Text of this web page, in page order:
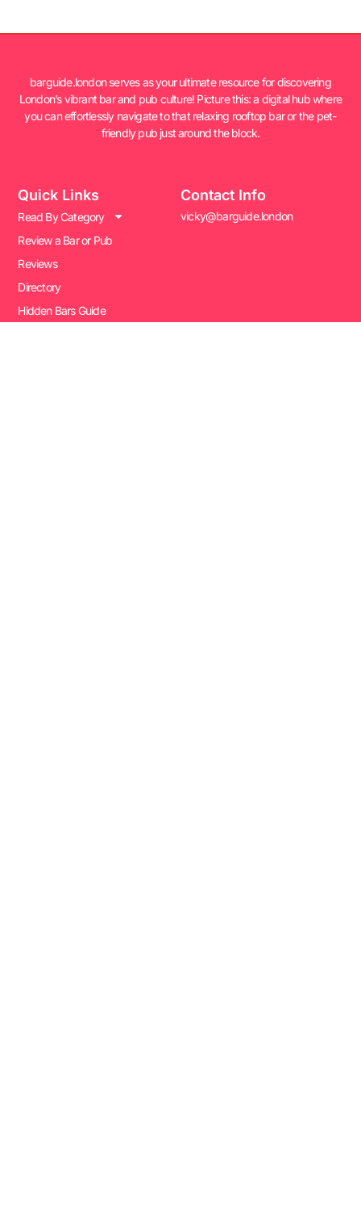
barguide.london serves as your ultimate resource for discovering
London’s vibrant bar and pub culture! Picture this: a digital hub where
you can effortlessly navigate to that relaxing rooftop bar or the pet-
friendly pub just around the block.
Quick Links
Read By Category
Review a Bar or Pub
Reviews
Directory
Hidden Bars Guide
Contact Info
vicky@barguide.london